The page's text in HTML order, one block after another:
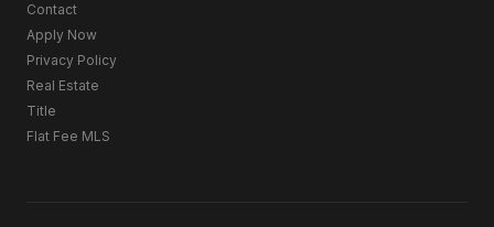
Contact
Apply Now
Privacy Policy
Real Estate
Title
Flat Fee MLS